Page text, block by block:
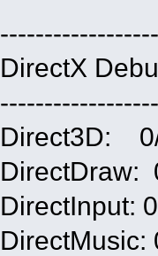
DirectX
Direct3D:
DirectDraw:
DirectInput:
DirectMusic: